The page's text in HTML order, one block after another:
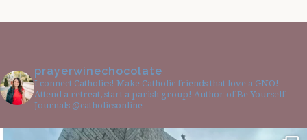
prayerwinechocolate
I connect Catholics! Make Catholic friends that love a GNO!
Attend a retreat, start a parish group! Author of Be Yourself
Journals @catholicsonline